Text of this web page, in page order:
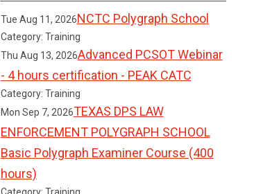
Tue Aug 11, 2026NCTC Polygraph School
Category: Training
Thu Aug 13, 2026Advanced PCSOT Webinar
- 4 hours certification - PEAK CATC
Category: Training
Mon Sep 7, 2026TEXAS DPS LAW
ENFORCEMENT POLYGRAPH SCHOOL
Basic Polygraph Examiner Course (400
hours)